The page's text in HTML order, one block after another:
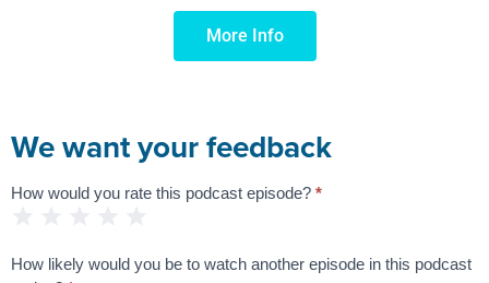
More Info
We want your feedback
Podcast
How would you rate this podcast episode? *
How likely would you be to watch another episode in this podcast